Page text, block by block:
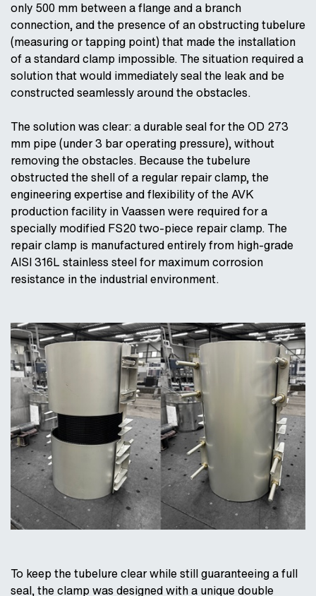
only 500 mm between a flange and a branch
connection, and the presence of an obstructing tubelure
(measuring or tapping point) that made the installation
of a standard clamp impossible. The situation required a
solution that would immediately seal the leak and be
constructed seamlessly around the obstacles.
The solution was clear: a durable seal for the OD 273
mm pipe (under 3 bar operating pressure), without
removing the obstacles. Because the tubelure
obstructed the shell of a regular repair clamp, the
engineering expertise and flexibility of the AVK
production facility in Vaassen were required for a
specially modified FS20 two-piece repair clamp. The
repair clamp is manufactured entirely from high-grade
AISI 316L stainless steel for maximum corrosion
resistance in the industrial environment.
To keep the tubelure clear while still guaranteeing a full
seal, the clamp was designed with a unique double